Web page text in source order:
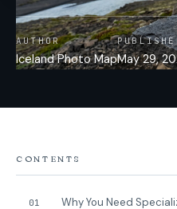
AUTHOR
Iceland Photo MapMay 29,
CONTENTS
01
Why You Need